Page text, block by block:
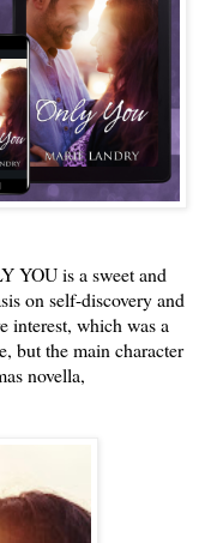
YOU is a sweet and
on self-discovery and
interest, which was a
but the main character